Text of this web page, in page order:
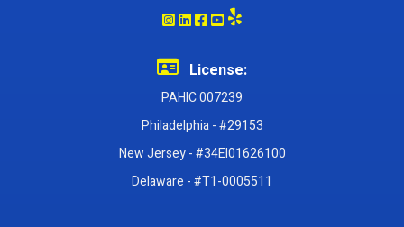
License:
PAHIC 007239
Philadelphia - #29153
New Jersey - #34EI01626100
Delaware - #T1-0005511